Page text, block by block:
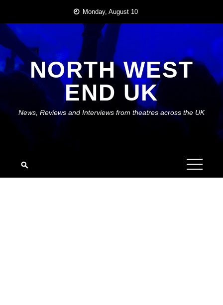
content
Monday, August 10
NORTH WEST
END UK
News, Reviews and Interviews from theatres across the UK